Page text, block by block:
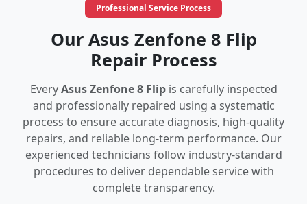
Professional Service Process
Our Asus Zenfone 8 Flip
Repair Process
EveryAsus Zenfone 8 Flipis carefully inspected
and professionally repaired using a systematic
process to ensure accurate diagnosis, high-quality
repairs, and reliable long-term performance. Our
experienced technicians follow industry-standard
procedures to deliver dependable service with
complete transparency.